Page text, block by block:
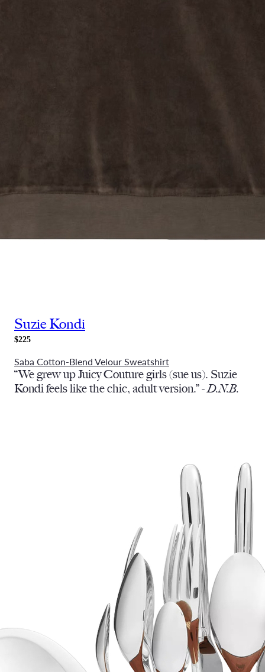
Suzie Kondi
$225
Saba Cotton-Blend Velour Sweatshirt
“We grew up Juicy Couture girls (sue us). Suzie
Kondi feels like the chic, adult version.” -D.N.B.